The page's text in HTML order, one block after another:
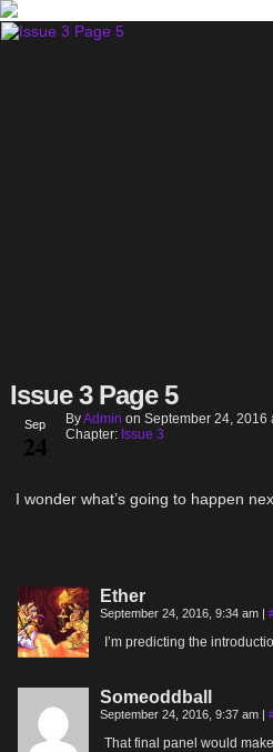
Issue 3 Page 5
Sep
24
ByAdmin on September 24, 2016
Chapter: Issue 3
I wonder what’s going to happen
Ether
September 24, 2016, 9:34 am |
I’m predicting the
Someoddball
September 24, 2016, 9:37 am |
That final panel would